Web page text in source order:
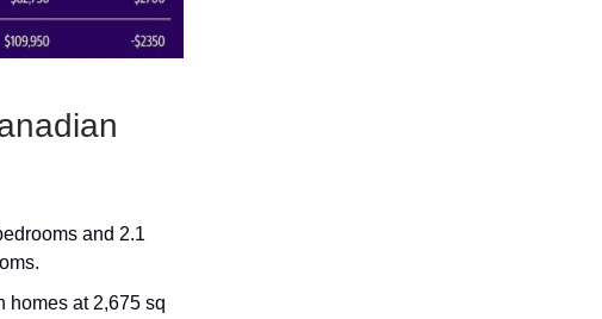
and 2.1
homes at 2,675 sq